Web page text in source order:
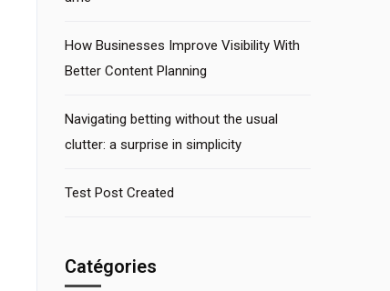
How Businesses Improve Visibility With
Better Content Planning
Navigating betting without the usual
clutter: a surprise in simplicity
Test Post Created
Catégories